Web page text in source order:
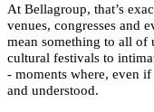
At Bellagroup, that’s
venues, congresses and
mean something to all of
cultural festivals to
- moments where, even
and understood.